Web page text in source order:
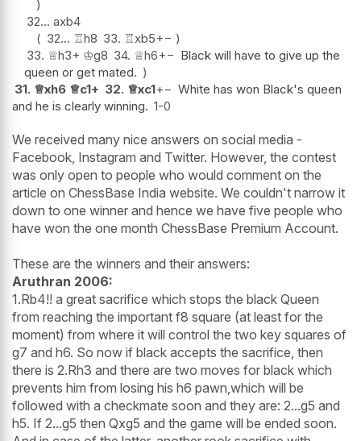
32... axb4
32... ♖h8 33. ♖xb5+−
33. ♕h3+ ♔g8 34. ♕h6+− Black will have to give up the
queen or get mated.
31. ♕xh6 ♕c1+ 32. ♕xc1+− White has won Black's queen
and he is clearly winning. 1-0
We received many nice answers on social media -
Facebook, Instagram and Twitter. However, the contest
was only open to people who would comment on the
article on ChessBase India website. We couldn't narrow it
down to one winner and hence we have five people who
have won the one month ChessBase Premium Account.
These are the winners and their answers:
Aruthran 2006:
1.Rb4!! a great sacrifice which stops the black Queen
from reaching the important f8 square (at least for the
moment) from where it will control the two key squares of
g7 and h6. So now if black accepts the sacrifice, then
there is 2.Rh3 and there are two moves for black which
prevents him from losing his h6 pawn,which will be
followed with a checkmate soon and they are: 2...g5 and
h5. If 2...g5 then Qxg5 and the game will be ended soon.